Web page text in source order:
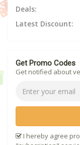
Deals:
Latest Discount:
Get Promo Codes
Get notified about
I hereby agree